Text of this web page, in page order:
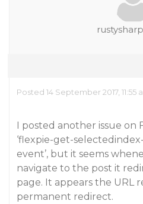
Posted 14 September 2017, 11:55
I posted another issue on
‘flexpie-get-
event’, but it seems
navigate to the post it
page. It appears the URL
permanent redirect.